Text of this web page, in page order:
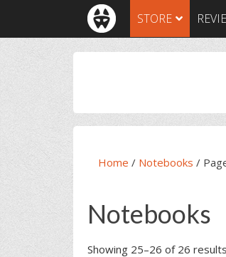
primary
navigation
main
content
primary
sidebar
footer
STORE
Home / Notebooks /
Notebooks
Showing 25–26 of 26 results